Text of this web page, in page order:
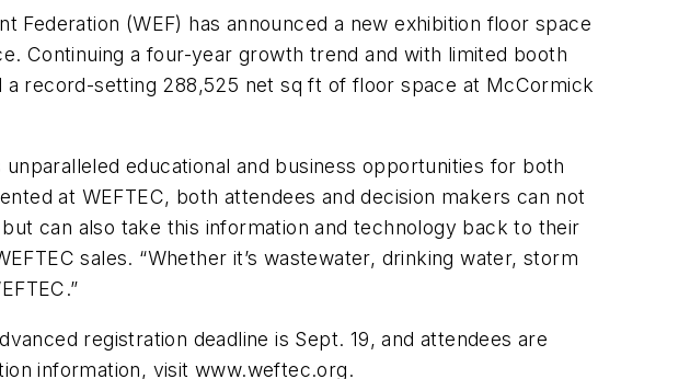
(WEF) has announced a new exhibition floor space
Continuing a four-year growth trend and with limited booth
record-setting 288,525 net sq ft of floor space at McCormick
educational and business opportunities for both
at WEFTEC, both attendees and decision makers can not
can also take this information and technology back to their
sales. “Whether it’s wastewater, drinking water, storm
registration deadline is Sept. 19, and attendees are
information, visit www.weftec.org.